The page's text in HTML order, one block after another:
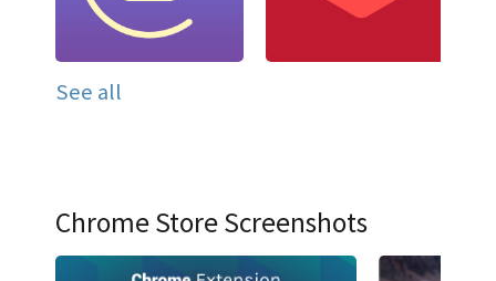
See all
Chrome Store Screenshots